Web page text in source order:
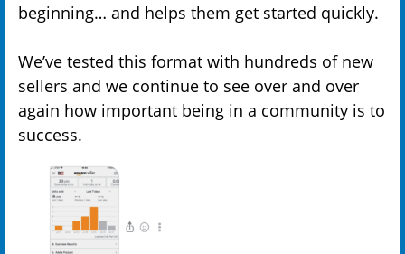
beginning… and helps them get started quickly.
We’ve tested this format with hundreds of new
sellers and we continue to see over and over
again how important being in a community is to
success.